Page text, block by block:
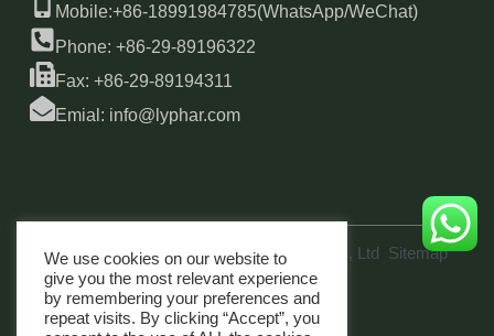
Mobile:+86-18991984785(WhatsApp/WeChat)
Phone: +86-29-89196322
Fax: +86-29-89194311
Emial: info@lyphar.com
Copyright © 2026 Xi'an Lyphar Biotech Co., Ltd Sitemap
link
We use cookies on our website to
give you the most relevant experience
by remembering your preferences and
repeat visits. By clicking “Accept”, you